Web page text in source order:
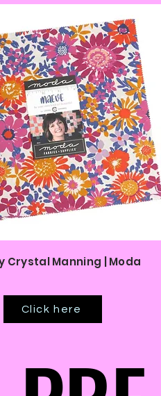
Crystal Manning | Moda
Click here